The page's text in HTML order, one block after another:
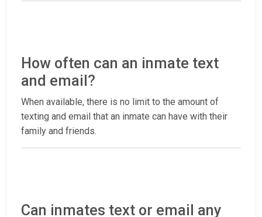
How often can an inmate text
and email?
When available, there is no limit to the amount of
texting and email that an inmate can have with their
family and friends.
Can inmates text or email any